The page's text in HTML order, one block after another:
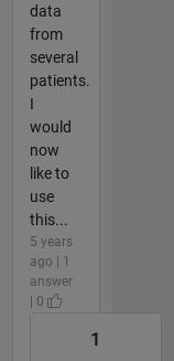
data
from
several
patients.
I
would
now
like to
use
this...
5 years
ago | 1
answer
| 0
1